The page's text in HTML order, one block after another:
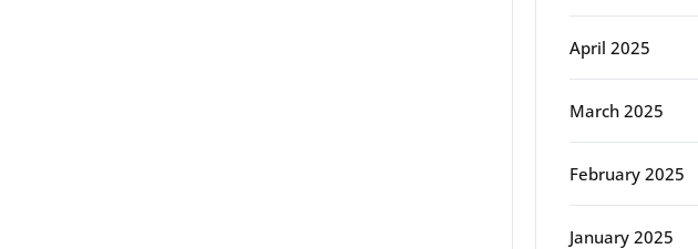
April 2025
March 2025
February 2025
January 2025